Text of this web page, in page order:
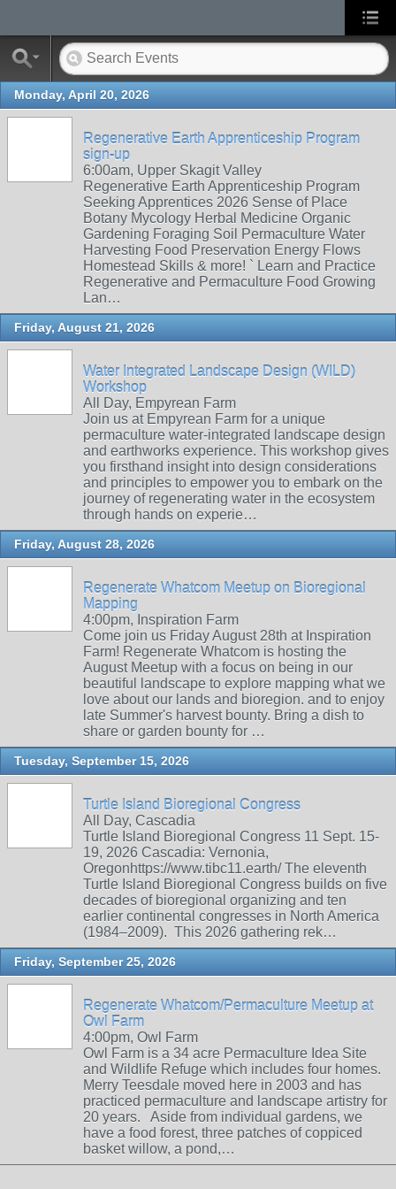
Monday, April 20, 2026
Regenerative Earth Apprenticeship Program
sign-up
6:00am, Upper Skagit Valley
Regenerative Earth Apprenticeship Program
Seeking Apprentices 2026 Sense of Place
Botany Mycology Herbal Medicine Organic
Gardening Foraging Soil Permaculture Water
Harvesting Food Preservation Energy Flows
Homestead Skills & more! ` Learn and Practice
Regenerative and Permaculture Food Growing
Lan…
Friday, August 21, 2026
Water Integrated Landscape Design (WILD)
Workshop
All Day, Empyrean Farm
Join us at Empyrean Farm for a unique
permaculture water-integrated landscape design
and earthworks experience. This workshop gives
you firsthand insight into design considerations
and principles to empower you to embark on the
journey of regenerating water in the ecosystem
through hands on experie…
Friday, August 28, 2026
Regenerate Whatcom Meetup on Bioregional
Mapping
4:00pm, Inspiration Farm
Come join us Friday August 28th at Inspiration
Farm! Regenerate Whatcom is hosting the
August Meetup with a focus on being in our
beautiful landscape to explore mapping what we
love about our lands and bioregion. and to enjoy
late Summer's harvest bounty. Bring a dish to
share or garden bounty for …
Tuesday, September 15, 2026
Turtle Island Bioregional Congress
All Day, Cascadia
Turtle Island Bioregional Congress 11 Sept. 15-
19, 2026 Cascadia: Vernonia,
Oregonhttps://www.tibc11.earth/ The eleventh
Turtle Island Bioregional Congress builds on five
decades of bioregional organizing and ten
earlier continental congresses in North America
(1984–2009). This 2026 gathering rek…
Friday, September 25, 2026
Regenerate Whatcom/Permaculture Meetup at
Owl Farm
4:00pm, Owl Farm
Owl Farm is a 34 acre Permaculture Idea Site
and Wildlife Refuge which includes four homes.
Merry Teesdale moved here in 2003 and has
practiced permaculture and landscape artistry for
20 years. Aside from individual gardens, we
have a food forest, three patches of coppiced
basket willow, a pond,…